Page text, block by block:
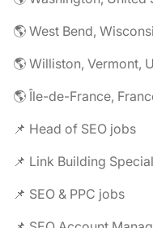
🌎 West Bend,
🌎 Williston, Vermont,
🌎 Île-de-France,
📌 Head of SEO jobs
📌 Link Building
📌 SEO & PPC jobs